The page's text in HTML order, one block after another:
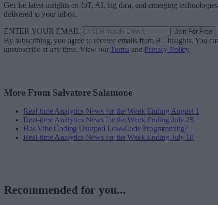
Get the latest insights on IoT, AI, big data, and emerging technologies
delivered to your inbox.
ENTER YOUR EMAIL Join For Free
By subscribing, you agree to receive emails from RT Insights. You
unsubscribe at any time. View our Terms and Privacy Policy.
More From Salvatore Salamone
Real-time Analytics News for the Week Ending August 1
Real-time Analytics News for the Week Ending July 25
Has Vibe Coding Usurped Low-Code Programming?
Real-time Analytics News for the Week Ending July 18
Recommended for you...